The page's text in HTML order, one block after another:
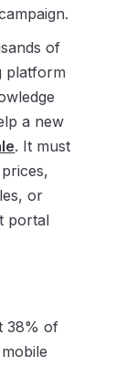
of
platform
a new
. It must
or
portal
38% of